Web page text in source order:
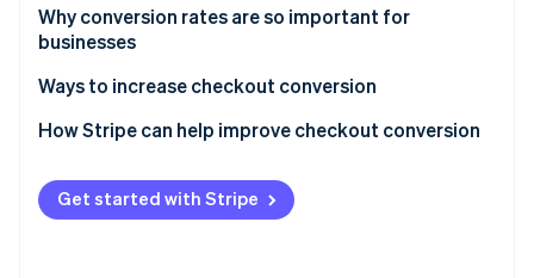
Why conversion rates are so important for
businesses
Ways to increase checkout conversion
1. Simplify the process
2. Offer guest checkout
3. Provide multiple payment options
How Stripe can help improve checkout conversion
Get started with Stripe